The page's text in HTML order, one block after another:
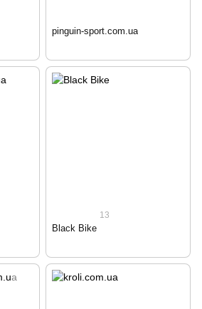
pinguin-sport.com.ua
13
Black Bike